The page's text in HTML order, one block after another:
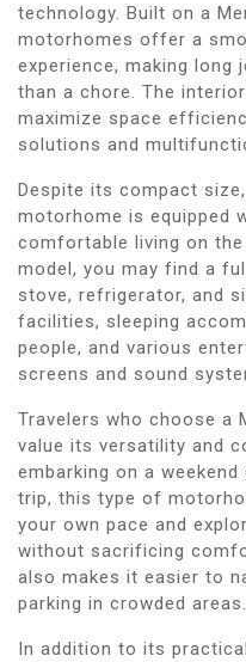
technology. Built on a
motorhomes offer a
experience, making long
than a chore. The
maximize space
solutions and
Despite its compact
motorhome is equipped
comfortable living on the
model, you may find a
stove, refrigerator, and
facilities, sleeping
people, and various
screens and sound
Travelers who choose a
value its versatility and
embarking on a
trip, this type of
your own pace and
without sacrificing
also makes it easier to
parking in crowded areas.
In addition to its